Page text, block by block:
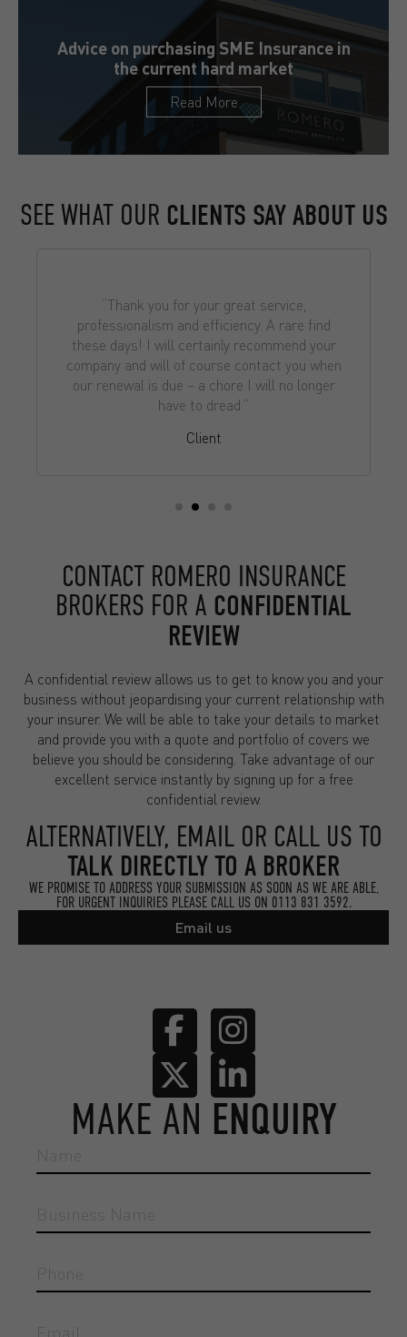
Advice on purchasing SME Insurance in
the current hard market
Read More
SEE WHAT OUR CLIENTS SAY ABOUT US
Client
“Thank you for your great service,
professionalism and efficiency. A rare find
these days! I will certainly recommend your
company and will of course contact you when
our renewal is due – a chore I will no longer
have to dread.”
CONTACT ROMERO INSURANCE
BROKERS FOR A CONFIDENTIAL
REVIEW
A confidential review allows us to get to know you and your
business without jeopardising your current relationship with
your insurer. We will be able to take your details to market
and provide you with a quote and portfolio of covers we
believe you should be considering. Take advantage of our
excellent service instantly by signing up for a free
confidential review.
ALTERNATIVELY, EMAIL OR CALL US TO
TALK DIRECTLY TO A BROKER
WE PROMISE TO ADDRESS YOUR SUBMISSION AS SOON AS WE ARE ABLE,
FOR URGENT INQUIRIES PLEASE CALL US ON 0113 831 3592.
Email us
MAKE AN ENQUIRY